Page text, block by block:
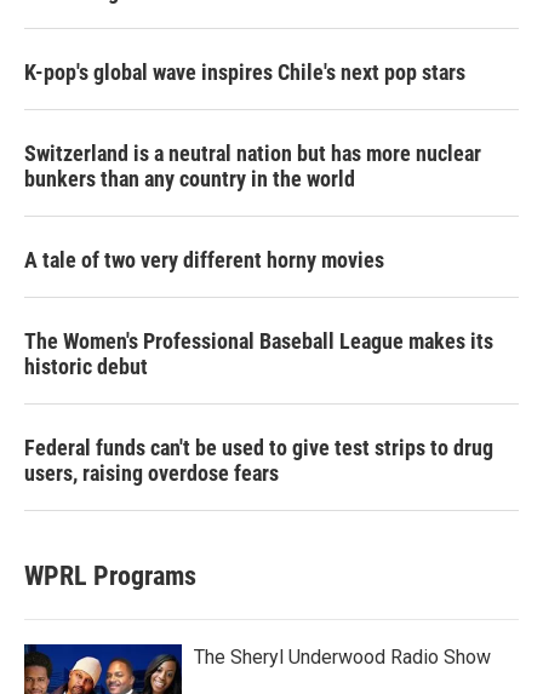
K-pop's global wave inspires Chile's next pop stars
Switzerland is a neutral nation but has more nuclear
bunkers than any country in the world
A tale of two very different horny movies
The Women's Professional Baseball League makes its
historic debut
Federal funds can't be used to give test strips to drug
users, raising overdose fears
WPRL Programs
The Sheryl Underwood Radio Show